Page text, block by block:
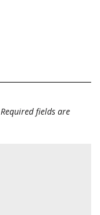
Required fields are